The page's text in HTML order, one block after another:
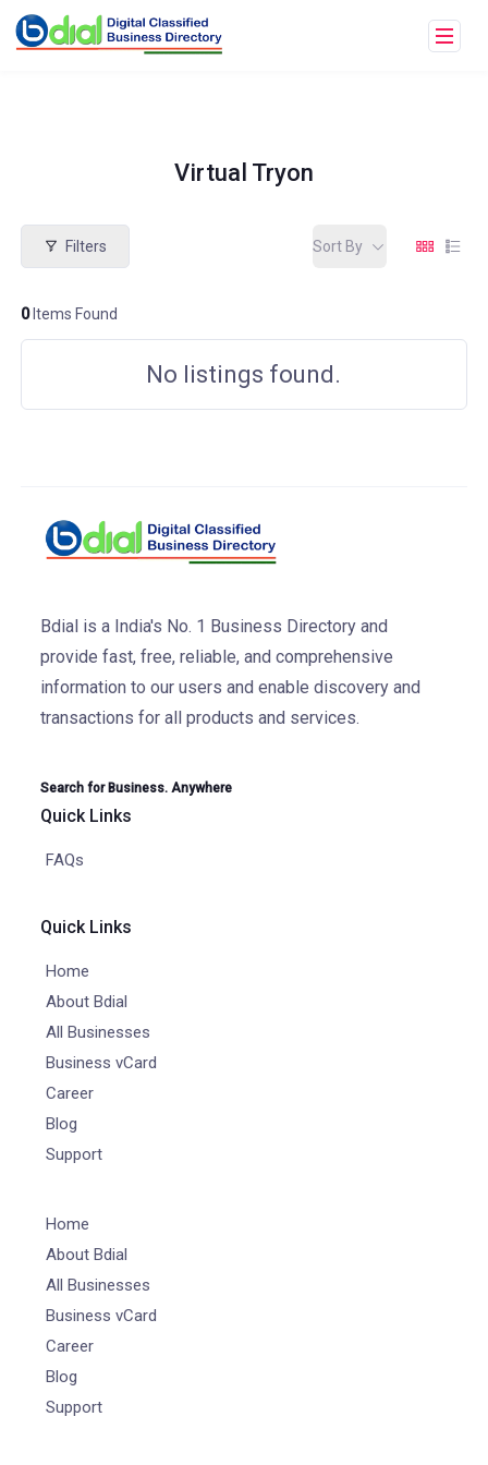
Virtual Tryon
Filters
0Items Found
Sort By
No listings found.
Bdial is a India's No. 1 Business Directory and
provide fast, free, reliable, and comprehensive
information to our users and enable discovery and
transactions for all products and services.
Search for Business. Anywhere
Quick Links
FAQs
Quick Links
Home
About Bdial
All Businesses
Business vCard
Career
Blog
Support
Home
About Bdial
All Businesses
Business vCard
Career
Blog
Support